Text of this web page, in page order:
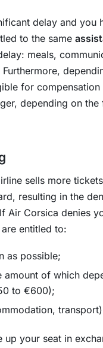
delay and you
to the same
meals,
for compensation
depending on the
sells more
resulting in the
Air Corsica denies
entitled to:
as possible;
amount of which
to €600);
your seat in